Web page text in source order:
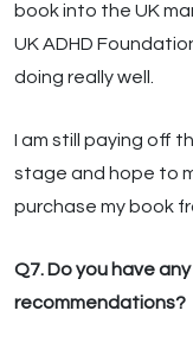
book into the UK
UK ADHD
doing really well.
I am still paying off
stage and hope to
purchase my book
Q7. Do you have
recommendations?